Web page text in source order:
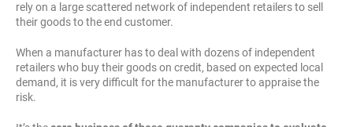
rely on a large scattered network of independent retailers to sell
their goods to the end customer.
When a manufacturer has to deal with dozens of independent
retailers who buy their goods on credit, based on expected local
demand, it is very difficult for the manufacturer to appraise the
risk.